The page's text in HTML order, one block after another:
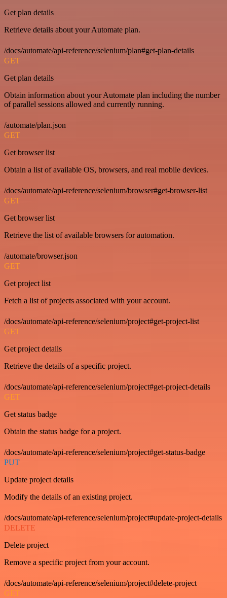
Get plan details
Retrieve details about your Automate plan.
/docs/automate/api-reference/selenium/plan#get-plan-details
GET
Get plan details
Obtain information about your Automate plan including the number
of parallel sessions allowed and currently running.
/automate/plan.json
GET
Get browser list
Obtain a list of available OS, browsers, and real mobile devices.
/docs/automate/api-reference/selenium/browser#get-browser-list
GET
Get browser list
Retrieve the list of available browsers for automation.
/automate/browser.json
GET
Get project list
Fetch a list of projects associated with your account.
/docs/automate/api-reference/selenium/project#get-project-list
GET
Get project details
Retrieve the details of a specific project.
/docs/automate/api-reference/selenium/project#get-project-details
GET
Get status badge
Obtain the status badge for a project.
/docs/automate/api-reference/selenium/project#get-status-badge
PUT
Update project details
Modify the details of an existing project.
/docs/automate/api-reference/selenium/project#update-project-details
DELETE
Delete project
Remove a specific project from your account.
/docs/automate/api-reference/selenium/project#delete-project
GET